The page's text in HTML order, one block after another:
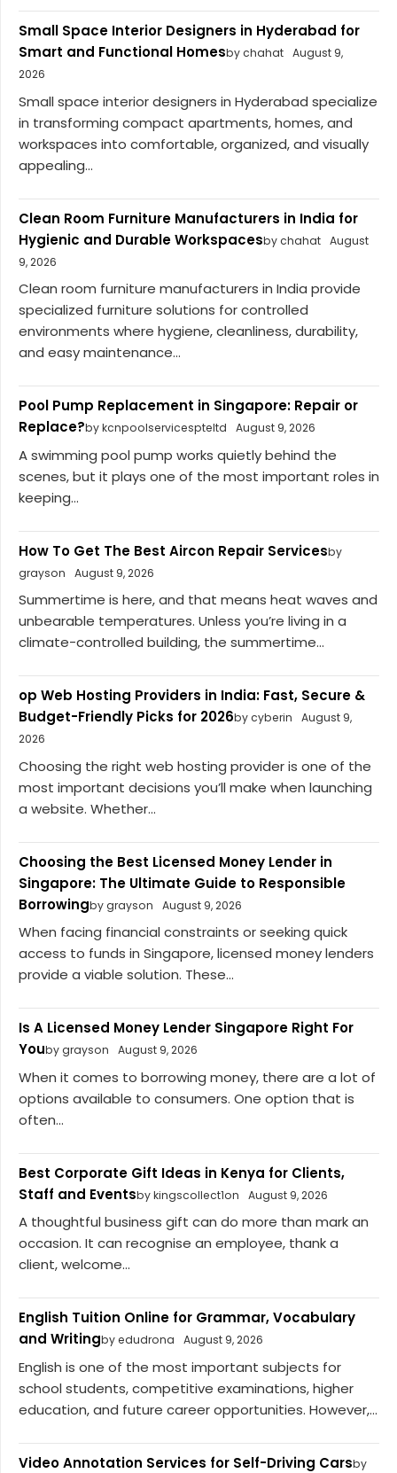
Small Space Interior Designers in Hyderabad for
Smart and Functional Homesby chahat August 9,
2026
Small space interior designers in Hyderabad specialize
in transforming compact apartments, homes, and
workspaces into comfortable, organized, and visually
appealing...
Clean Room Furniture Manufacturers in India for
Hygienic and Durable Workspacesby chahat August
9, 2026
Clean room furniture manufacturers in India provide
specialized furniture solutions for controlled
environments where hygiene, cleanliness, durability,
and easy maintenance...
Pool Pump Replacement in Singapore: Repair or
Replace?by kcnpoolservicespteltd August 9, 2026
A swimming pool pump works quietly behind the
scenes, but it plays one of the most important roles in
keeping...
How To Get The Best Aircon Repair Servicesby
grayson
August 9, 2026
Summertime is here, and that means heat waves and
unbearable temperatures. Unless you’re living in a
climate-controlled building, the summertime...
op Web Hosting Providers in India: Fast, Secure &
Budget-Friendly Picks for 2026by cyberin
August 9,
2026
Choosing the right web hosting provider is one of the
most important decisions you’ll make when launching
a website. Whether...
Choosing the Best Licensed Money Lender in
Singapore: The Ultimate Guide to Responsible
Borrowingby grayson August 9, 2026
When facing financial constraints or seeking quick
access to funds in Singapore, licensed money lenders
provide a viable solution. These...
Is A Licensed Money Lender Singapore Right For
Youby grayson August 9, 2026
When it comes to borrowing money, there are a lot of
options available to consumers. One option that is
often...
Best Corporate Gift Ideas in Kenya for Clients,
Staff and Eventsby kingscollect1on August 9, 2026
A thoughtful business gift can do more than mark an
occasion. It can recognise an employee, thank a
client, welcome...
English Tuition Online for Grammar, Vocabulary
and Writingby edudrona August 9, 2026
English is one of the most important subjects for
school students, competitive examinations, higher
education, and future career opportunities. However,...
Video Annotation Services for Self-Driving Carsby